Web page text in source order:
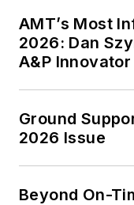
AMT’s Most
2026: Dan
A&P
Ground
2026 Issue
Beyond On-